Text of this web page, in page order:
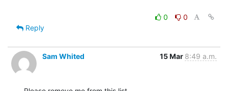
0
0
Reply
Sam Whited 15 Mar 8:49 a.m.